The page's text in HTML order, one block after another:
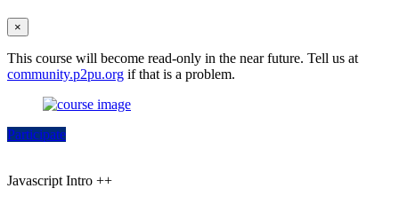
×
This course will become read-only in the near future. Tell us at
community.p2pu.org if that is a problem.
Participate
Javascript Intro ++